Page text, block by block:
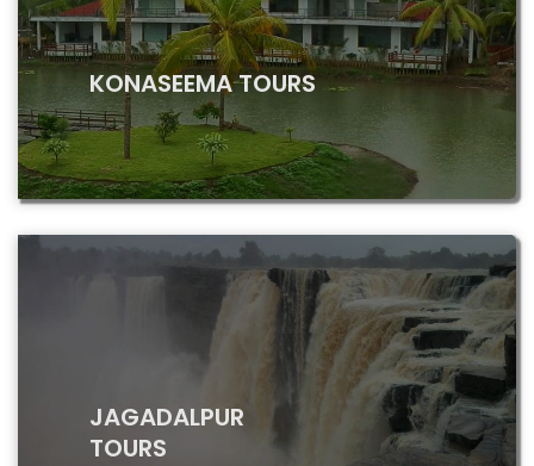
KONASEEMA TOURS
JAGADALPUR
TOURS